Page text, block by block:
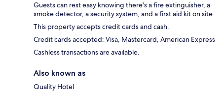
Guests can rest easy knowing there's a fire extinguisher, a
smoke detector, a security system, and a first aid kit on site.
This property accepts credit cards and cash.
Credit cards accepted: Visa, Mastercard, American Express
Cashless transactions are available.
Also known as
Quality Hotel